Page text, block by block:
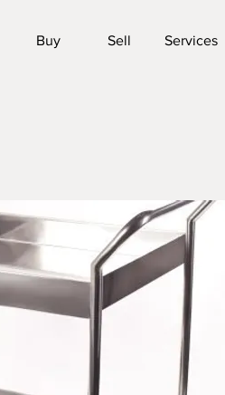
Buy Sell Services